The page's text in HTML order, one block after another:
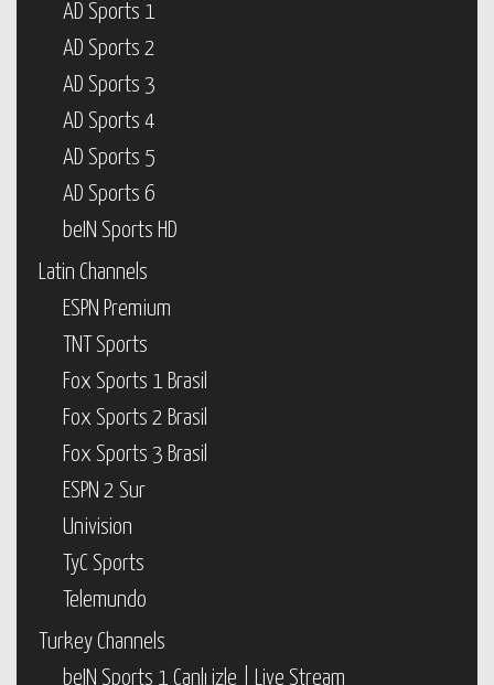
AD Sports 1
AD Sports 2
AD Sports 3
AD Sports 4
AD Sports 5
AD Sports 6
beIN Sports HD
Latin Channels
ESPN Premium
TNT Sports
Fox Sports 1 Brasil
Fox Sports 2 Brasil
Fox Sports 3 Brasil
ESPN 2 Sur
Univision
TyC Sports
Telemundo
Turkey Channels
beIN Sports 1 Canlı izle | Live Stream